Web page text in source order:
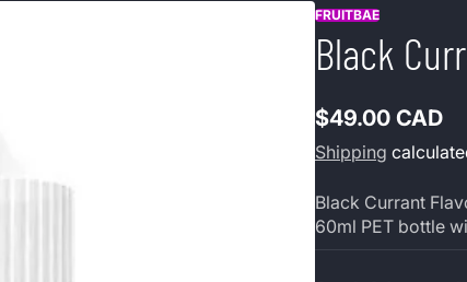
FRUITBAE
Black
Regular
price
$49.00 CAD
Shipping
Black Currant
60ml PET bottle